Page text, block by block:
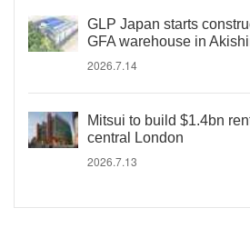
GLP Japan starts
GFA warehouse in
2026.7.14
Mitsui to build $1.4bn
central London
2026.7.13